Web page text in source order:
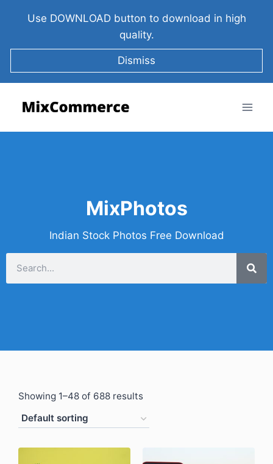
Use DOWNLOAD button to download in high
quality.
Dismiss
MixPhotos
Indian Stock Photos Free Download
Showing 1–48 of 688 results